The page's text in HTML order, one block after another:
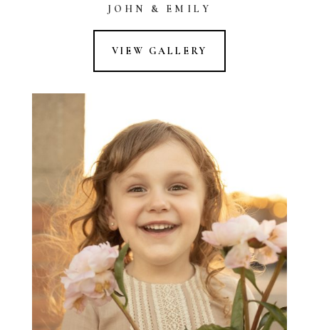
JOHN & EMILY
VIEW GALLERY